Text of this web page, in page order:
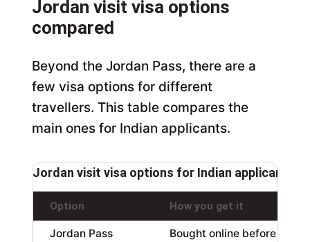
Jordan visit visa options
compared
Beyond the Jordan Pass, there are a
few visa options for different
travellers. This table compares the
main ones for Indian applicants.
Jordan visit visa options for Indian applicants,
Option How you get it
Jordan Pass
Bought online before